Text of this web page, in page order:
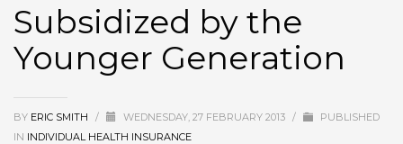
Subsidized by the
Younger Generation
BY ERIC SMITH / WEDNESDAY, 27 FEBRUARY 2013 /
PUBLISHED
IN INDIVIDUAL HEALTH INSURANCE